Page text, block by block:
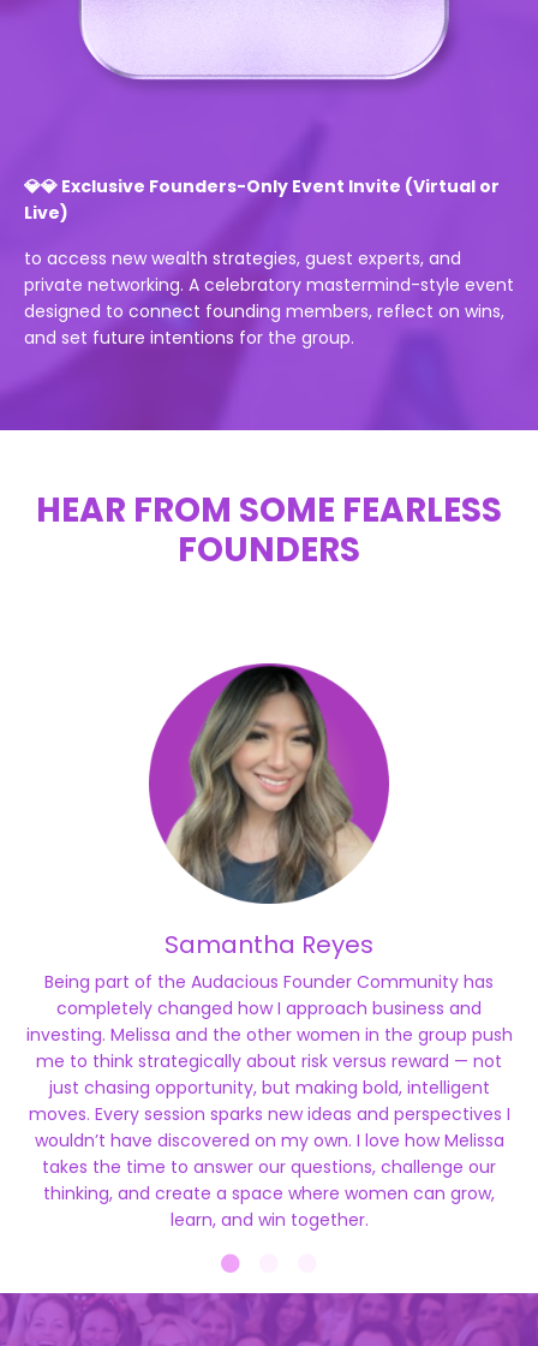
💎💎 Exclusive Founders-Only Event Invite (Virtual or
Live)
to access new wealth strategies, guest experts, and
private networking. A celebratory mastermind-style event
designed to connect founding members, reflect on wins,
and set future intentions for the group.
HEAR FROM SOME FEARLESS
FOUNDERS
Samantha Reyes
Being part of the Audacious Founder Community has
completely changed how I approach business and
investing. Melissa and the other women in the group push
me to think strategically about risk versus reward — not
just chasing opportunity, but making bold, intelligent
moves. Every session sparks new ideas and perspectives I
wouldn’t have discovered on my own. I love how Melissa
takes the time to answer our questions, challenge our
thinking, and create a space where women can grow,
learn, and win together.